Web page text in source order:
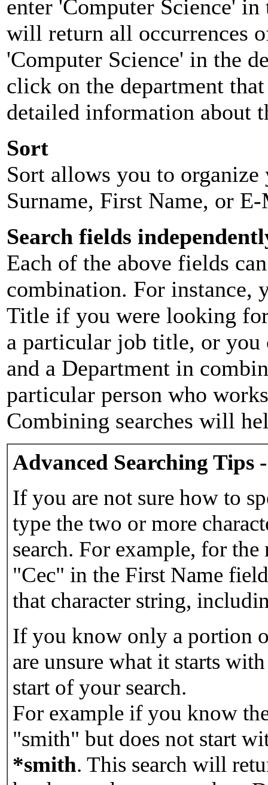
enter 'Computer Science'
will return all occurrences
'Computer Science' in the
click on the department
detailed information about
Sort
Sort allows you to
Surname, First Name, or
Search fields
Each of the above fields
combination. For instance,
Title if you were looking
a particular job title, or you
and a Department in
particular person who
Combining searches will
Advanced Searching Tips
If you are not sure how to
type the two or more
search. For example, for
"Cec" in the First Name
that character string,
If you know only a portion
are unsure what it starts
start of your search.
For example if you know
"smith" but does not start
*smith. This search will